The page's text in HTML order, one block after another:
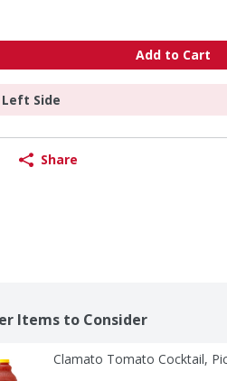
Add to Cart
Side
Share
Items to Consider
Clamato Tomato Cocktail,